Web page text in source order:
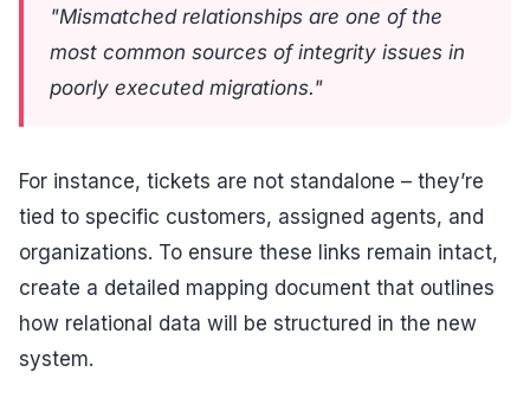
"Mismatched relationships are one of the
most common sources of integrity issues in
poorly executed migrations."
For instance, tickets are not standalone – they’re
tied to specific customers, assigned agents, and
organizations. To ensure these links remain intact,
create a detailed mapping document that outlines
how relational data will be structured in the new
system.